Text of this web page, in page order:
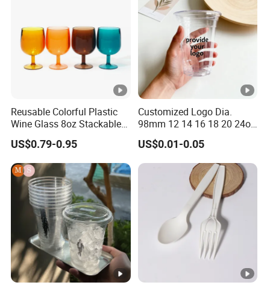
Lead Time 2-25 working
Payment T/T, E-Checking
Our own brand's
Reusable Colorful Plastic
Wine Glass 8oz Stackable
Cup
US$0.79-0.95
Customized Logo Dia.
98mm 12 14 16 18 20 24oz
Clear Pet Disposable Milk
Tea Ice Coffee Plastic Cup
with Lid
US$0.01-0.05